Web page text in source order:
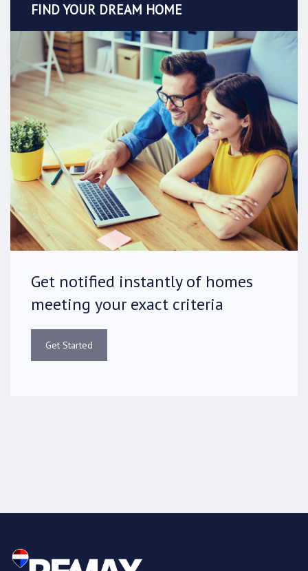
FIND YOUR DREAM HOME
Get notified instantly of homes
meeting your exact criteria
Get Started